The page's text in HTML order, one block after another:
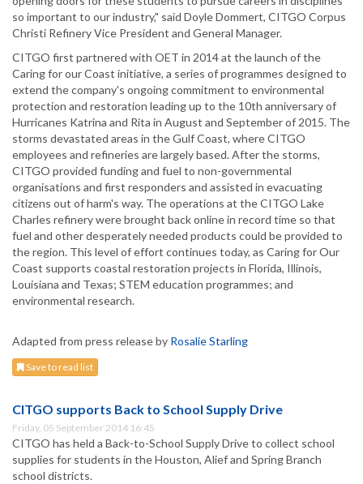
so important to our industry," said Doyle Dommert, CITGO Corpus
Christi Refinery Vice President and General Manager.
CITGO first partnered with OET in 2014 at the launch of the
Caring for our Coast initiative, a series of programmes designed to
extend the company's ongoing commitment to environmental
protection and restoration leading up to the 10th anniversary of
Hurricanes Katrina and Rita in August and September of 2015. The
storms devastated areas in the Gulf Coast, where CITGO
employees and refineries are largely based. After the storms,
CITGO provided funding and fuel to non-governmental
organisations and first responders and assisted in evacuating
citizens out of harm's way. The operations at the CITGO Lake
Charles refinery were brought back online in record time so that
fuel and other desperately needed products could be provided to
the region. This level of effort continues today, as Caring for Our
Coast supports coastal restoration projects in Florida, Illinois,
Louisiana and Texas; STEM education programmes; and
environmental research.
Adapted from press release by Rosalie Starling
Save to read list
CITGO supports Back to School Supply Drive
Friday, 05 September 2014 16:45
CITGO has held a Back-to-School Supply Drive to collect school
supplies for students in the Houston, Alief and Spring Branch
school districts.